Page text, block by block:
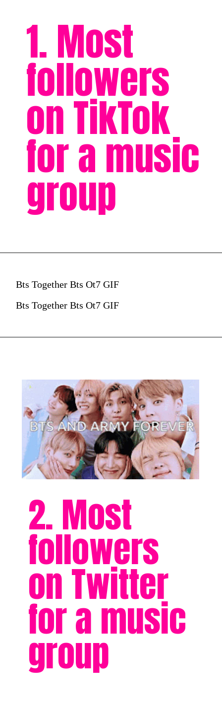
1. Most
followers
on TikTok
for a music
group
Bts Together Bts Ot7 GIF
Bts Together Bts Ot7 GIF
2. Most
followers
on Twitter
for a music
group